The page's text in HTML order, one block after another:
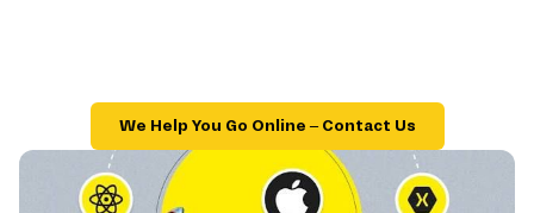
We Help You Go Online – Contact Us